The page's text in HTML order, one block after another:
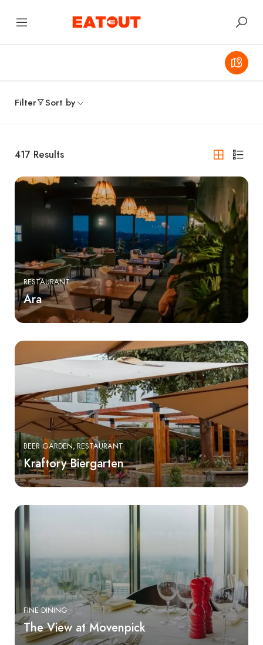
Filter Sort by
417 Results
RESTAURANT
Ara
BEER GARDEN RESTAURANT
Kraftory Biergarten
FINE DINING
The View at Movenpick